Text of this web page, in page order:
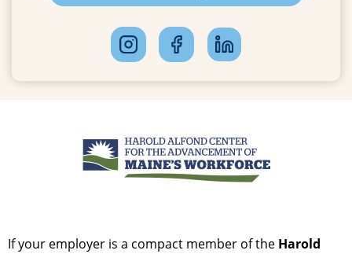
If your employer is a compact member of the Harold